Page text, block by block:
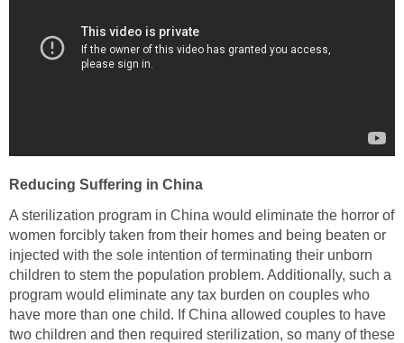
Reducing Suffering in China
A sterilization program in China would eliminate the horror of
women forcibly taken from their homes and being beaten or
injected with the sole intention of terminating their unborn
children to stem the population problem. Additionally, such a
program would eliminate any tax burden on couples who
have more than one child. If China allowed couples to have
two children and then required sterilization, so many of these